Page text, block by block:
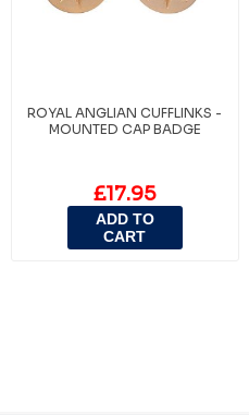
ROYAL ANGLIAN CUFFLINKS -
MOUNTED CAP BADGE
£17.95
ADD TO
CART